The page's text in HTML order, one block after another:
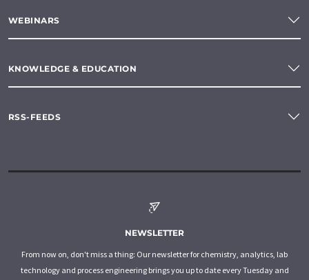
WEBINARS
KNOWLEDGE & EDUCATION
RSS-FEEDS
NEWSLETTER
From now on, don't miss a thing: Our newsletter for chemistry, analytics, lab
technology and process engineering brings you up to date every Tuesday and